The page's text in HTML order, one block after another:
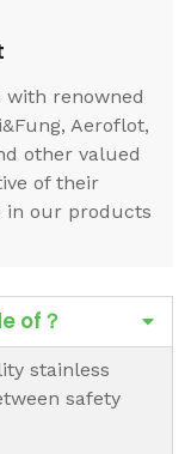
renowned
Aeroflot,
other valued
of their
in our products
of？
stainless
safety